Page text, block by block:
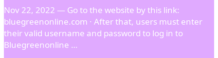
Nov 22, 2022 — Go to the website by this link:
bluegreenonline.com · After that, users must enter
their valid username and password to log in to
Bluegreenonline …